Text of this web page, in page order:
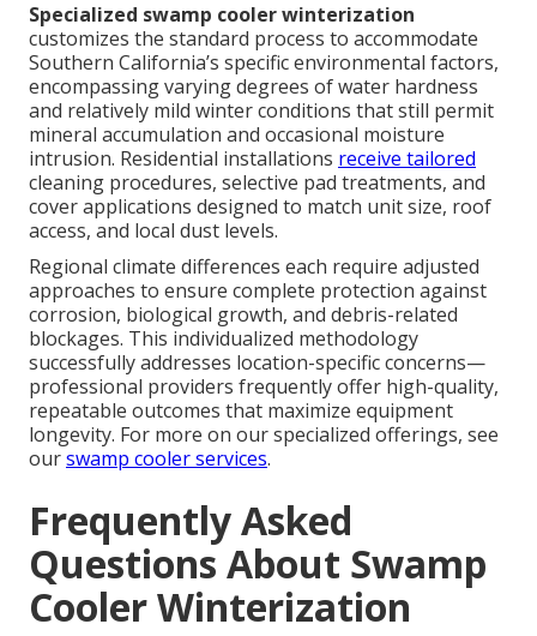
Specialized swamp cooler winterization
customizes the standard process to accommodate
Southern California’s specific environmental factors,
encompassing varying degrees of water hardness
and relatively mild winter conditions that still permit
mineral accumulation and occasional moisture
intrusion. Residential installations receive tailored
cleaning procedures, selective pad treatments, and
cover applications designed to match unit size, roof
access, and local dust levels.
Regional climate differences each require adjusted
approaches to ensure complete protection against
corrosion, biological growth, and debris-related
blockages. This individualized methodology
successfully addresses location-specific concerns—
professional providers frequently offer high-quality,
repeatable outcomes that maximize equipment
longevity. For more on our specialized offerings, see
ourswamp cooler services.
Frequently Asked
Questions About Swamp
Cooler Winterization